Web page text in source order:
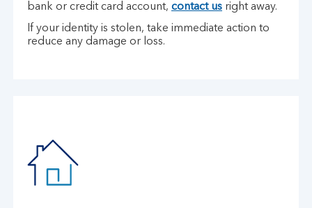
bank or credit card account, contact us right away.
If your identity is stolen, take immediate action to
reduce any damage or loss.